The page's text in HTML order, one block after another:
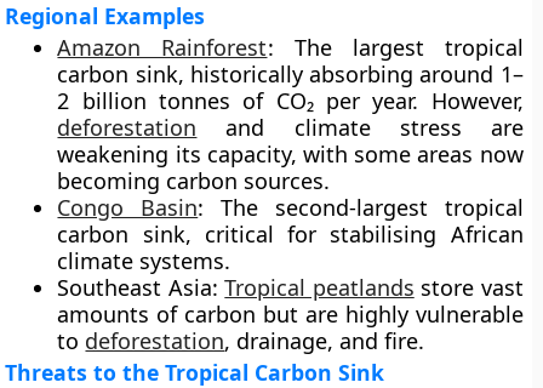
Regional Examples
Amazon Rainforest: The largest tropical
carbon sink, historically absorbing around 1–
2 billion tonnes of CO₂ per year. However,
deforestation and climate stress are
weakening its capacity, with some areas now
becoming carbon sources.
Congo Basin: The second-largest tropical
carbon sink, critical for stabilising African
climate systems.
Southeast Asia: Tropical peatlands store vast
amounts of carbon but are highly vulnerable
to deforestation, drainage, and fire.
Threats to the Tropical Carbon Sink